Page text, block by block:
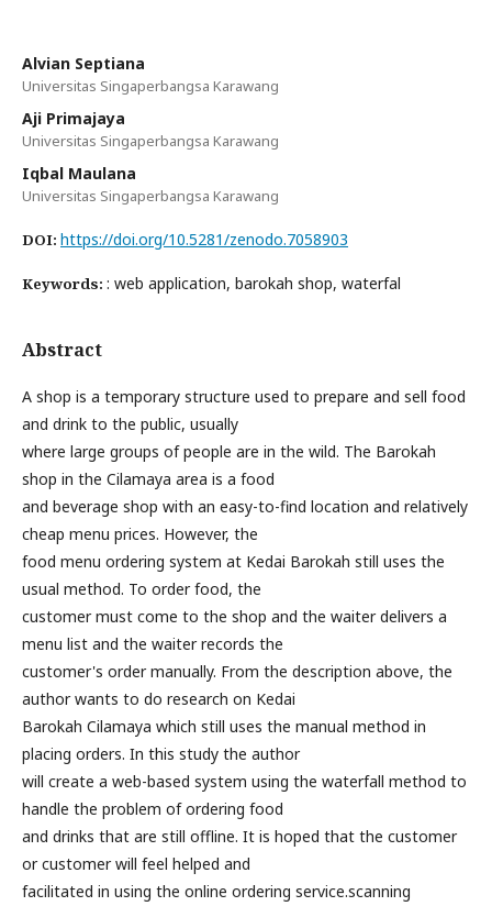
Alvian Septiana
Universitas Singaperbangsa Karawang
Aji Primajaya
Universitas Singaperbangsa Karawang
Iqbal Maulana
Universitas Singaperbangsa Karawang
DOI: https://doi.org/10.5281/zenodo.7058903
Keywords: : web application, barokah shop, waterfal
Abstract
A shop is a temporary structure used to prepare and sell food
and drink to the public, usually
where large groups of people are in the wild. The Barokah
shop in the Cilamaya area is a food
and beverage shop with an easy-to-find location and relatively
cheap menu prices. However, the
food menu ordering system at Kedai Barokah still uses the
usual method. To order food, the
customer must come to the shop and the waiter delivers a
menu list and the waiter records the
customer's order manually. From the description above, the
author wants to do research on Kedai
Barokah Cilamaya which still uses the manual method in
placing orders. In this study the author
will create a web-based system using the waterfall method to
handle the problem of ordering food
and drinks that are still offline. It is hoped that the customer
or customer will feel helped and
facilitated in using the online ordering service.scanning